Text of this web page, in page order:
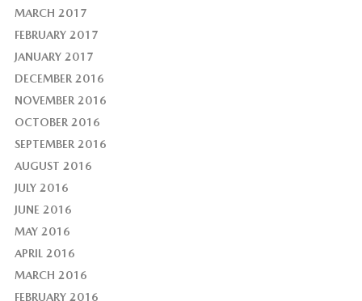
MARCH 2017
FEBRUARY 2017
JANUARY 2017
DECEMBER 2016
NOVEMBER 2016
OCTOBER 2016
SEPTEMBER 2016
AUGUST 2016
JULY 2016
JUNE 2016
MAY 2016
APRIL 2016
MARCH 2016
FEBRUARY 2016